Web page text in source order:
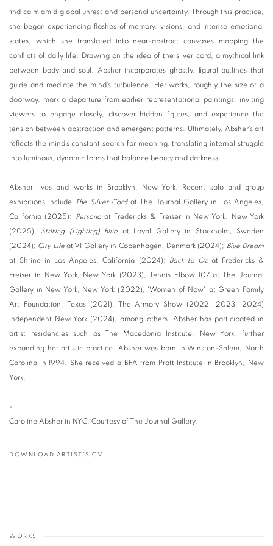
find calm amid global unrest and personal uncertainty. Through this practice,
she began experiencing flashes of memory, visions, and intense emotional
states, which she translated into near-abstract canvases mapping the
conflicts of daily life. Drawing on the idea of the silver cord, a mythical link
between body and soul, Absher incorporates ghostly, figural outlines that
guide and mediate the mind’s turbulence. Her works, roughly the size of a
doorway, mark a departure from earlier representational paintings, inviting
viewers to engage closely, discover hidden figures, and experience the
tension between abstraction and emergent patterns. Ultimately, Absher’s art
reflects the mind’s constant search for meaning, translating internal struggle
into luminous, dynamic forms that balance beauty and darkness.
Absher lives and works in Brooklyn, New York. Recent solo and group
exhibitions include The Silver Cordat The Journal Gallery in Los Angeles,
California (2025); Personaat Fredericks & Freiser in New York, New York
(2025); Striking (Lighting) Blue at Loyal Gallery in Stockholm, Sweden
(2024); City Lifeat V1 Gallery in Copenhagen, Denmark (2024); Blue Dream
at Shrine in Los Angeles, California (2024); Back to Ozat Fredericks &
Freiser in New York, New York (2023); Tennis Elbow 107 at The Journal
Gallery in New York, New York (2022), "Women of Now" at Green Family
Art Foundation, Texas (2021), The Armory Show (2022, 2023, 2024)
Independent New York (2024), among others. Absher has participated in
artist residencies such as The Macedonia Institute, New York, further
expanding her artistic practice. Absher was born in Winston-Salem, North
Carolina in 1994. She received a BFA from Pratt Institute in Brooklyn, New
York.
-
Caroline Absher in NYC. Courtesy of The Journal Gallery.
DOWNLOAD ARTIST'S CV
WORKS